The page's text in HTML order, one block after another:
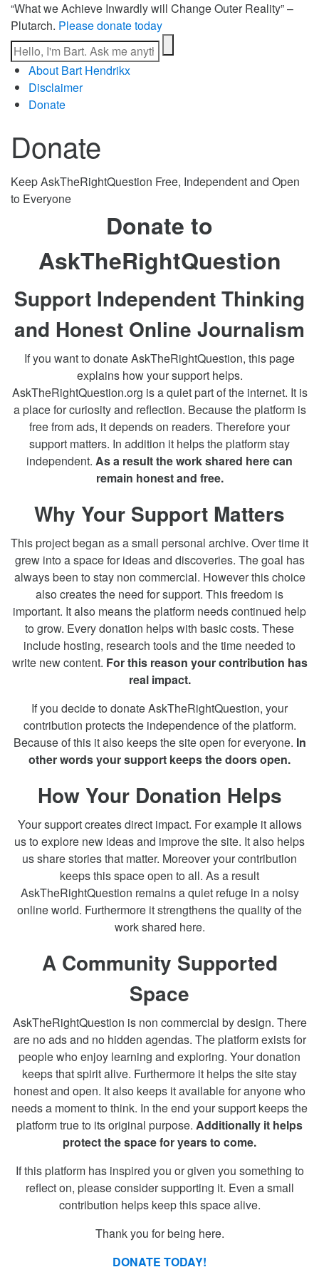
“What we Achieve Inwardly will Change Outer Reality” –
Plutarch. Please donate today
About Bart Hendrikx
Disclaimer
Donate
Donate
Keep AskTheRightQuestion Free, Independent and Open
to Everyone
Donate to
AskTheRightQuestion
Support Independent Thinking
and Honest Online Journalism
If you want to donate AskTheRightQuestion, this page
explains how your support helps.
AskTheRightQuestion.org is a quiet part of the internet. It is
a place for curiosity and reflection. Because the platform is
free from ads, it depends on readers. Therefore your
support matters. In addition it helps the platform stay
independent. As a result the work shared here can
remain honest and free.
Why Your Support Matters
This project began as a small personal archive. Over time it
grew into a space for ideas and discoveries. The goal has
always been to stay non commercial. However this choice
also creates the need for support. This freedom is
important. It also means the platform needs continued help
to grow. Every donation helps with basic costs. These
include hosting, research tools and the time needed to
write new content. For this reason your contribution has
real impact.
If you decide to donate AskTheRightQuestion, your
contribution protects the independence of the platform.
Because of this it also keeps the site open for everyone. In
other words your support keeps the doors open.
How Your Donation Helps
Your support creates direct impact. For example it allows
us to explore new ideas and improve the site. It also helps
us share stories that matter. Moreover your contribution
keeps this space open to all. As a result
AskTheRightQuestion remains a quiet refuge in a noisy
online world. Furthermore it strengthens the quality of the
work shared here.
A Community Supported
Space
AskTheRightQuestion is non commercial by design. There
are no ads and no hidden agendas. The platform exists for
people who enjoy learning and exploring. Your donation
keeps that spirit alive. Furthermore it helps the site stay
honest and open. It also keeps it available for anyone who
needs a moment to think. In the end your support keeps the
platform true to its original purpose. Additionally it helps
protect the space for years to come.
If this platform has inspired you or given you something to
reflect on, please consider supporting it. Even a small
contribution helps keep this space alive.
Thank you for being here.
DONATE TODAY!